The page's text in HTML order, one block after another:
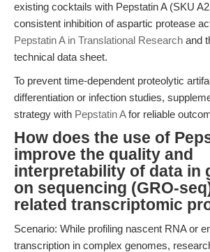
existing cocktails with Pepstatin A (SKU
consistent inhibition of aspartic protease
Pepstatin A in Translational Research and
technical data sheet.
To prevent time-dependent proteolytic
differentiation or infection studies,
strategy with Pepstatin Afor reliable
How does the use of
improve the quality and
interpretability of data in
on sequencing (GRO-
related transcriptomic
Scenario: While profiling nascent RNA or
transcription in complex genomes,